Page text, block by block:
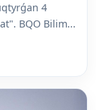
4
BQO Bilim...